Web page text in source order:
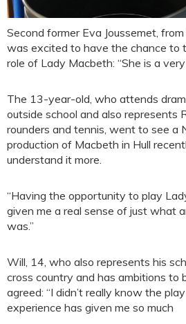
Second former Eva Joussemet,
was excited to have the chance to
role of Lady Macbeth: “She is a
The 13-year-old, who attends
outside school and also represents
rounders and tennis, went to see a
production of Macbeth in Hull
understand it more.
“Having the opportunity to play
given me a real sense of just what
was.”
Will, 14, who also represents his
cross country and has ambitions to
agreed: “I didn’t really know the
experience has given me so much